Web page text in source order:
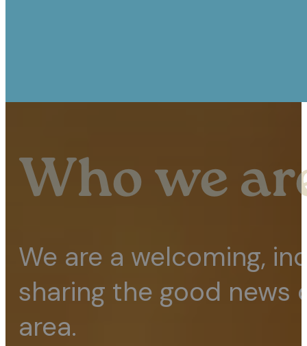
Who we
We are a welcoming,
sharing the good news
area.